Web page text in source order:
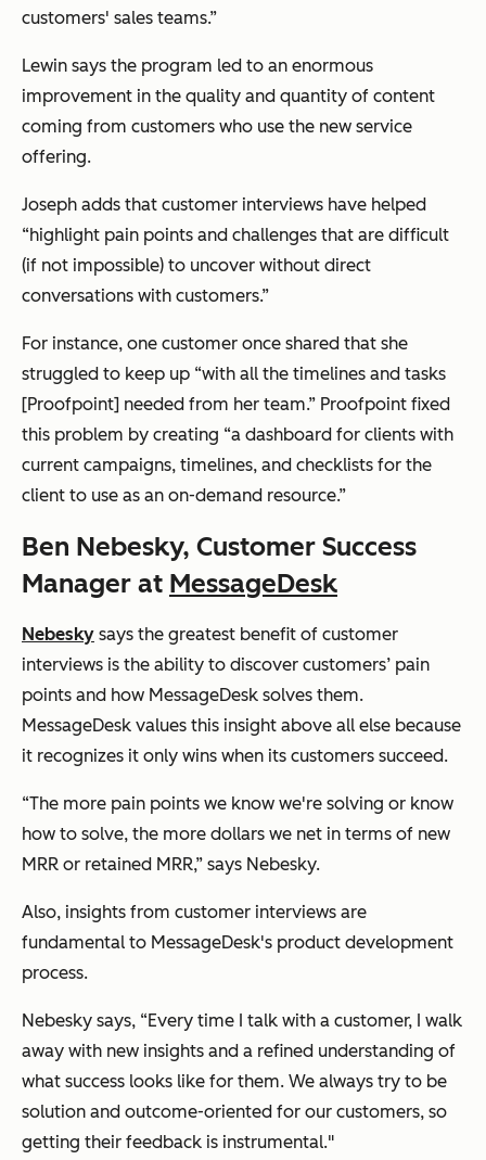
customers' sales teams.”
Lewin says the program led to an enormous
improvement in the quality and quantity of content
coming from customers who use the new service
offering.
Joseph adds that customer interviews have helped
“highlight pain points and challenges that are difficult
(if not impossible) to uncover without direct
conversations with customers.”
For instance, one customer once shared that she
struggled to keep up “with all the timelines and tasks
[Proofpoint] needed from her team.” Proofpoint fixed
this problem by creating “a dashboard for clients with
current campaigns, timelines, and checklists for the
client to use as an on-demand resource.”
Ben Nebesky, Customer Success
Manager at MessageDesk
Nebesky says the greatest benefit of customer
interviews is the ability to discover customers’ pain
points and how MessageDesk solves them.
MessageDesk values this insight above all else because
it recognizes it only wins when its customers succeed.
“The more pain points we know we're solving or know
how to solve, the more dollars we net in terms of new
MRR or retained MRR,” says Nebesky.
Also, insights from customer interviews are
fundamental to MessageDesk's product development
process.
Nebesky says, “Every time I talk with a customer, I walk
away with new insights and a refined understanding of
what success looks like for them. We always try to be
solution and outcome-oriented for our customers, so
getting their feedback is instrumental."